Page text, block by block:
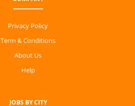
Privacy Policy
Term & Conditions
About Us
Help
JOBS BY CITY